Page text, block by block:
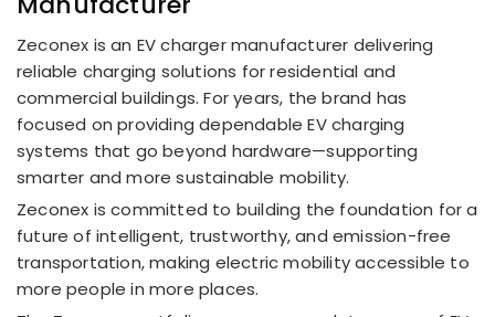
Zeconex is an EV charger manufacturer delivering
reliable charging solutions for residential and
commercial buildings. For years, the brand has
focused on providing dependable EV charging
systems that go beyond hardware—supporting
smarter and more sustainable mobility.
Zeconex is committed to building the foundation for a
future of intelligent, trustworthy, and emission-free
transportation, making electric mobility accessible to
more people in more places.